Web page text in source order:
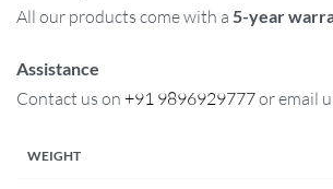
All our products come with a 5-year
Assistance
Contact us on +91 9896929777or email
WEIGHT